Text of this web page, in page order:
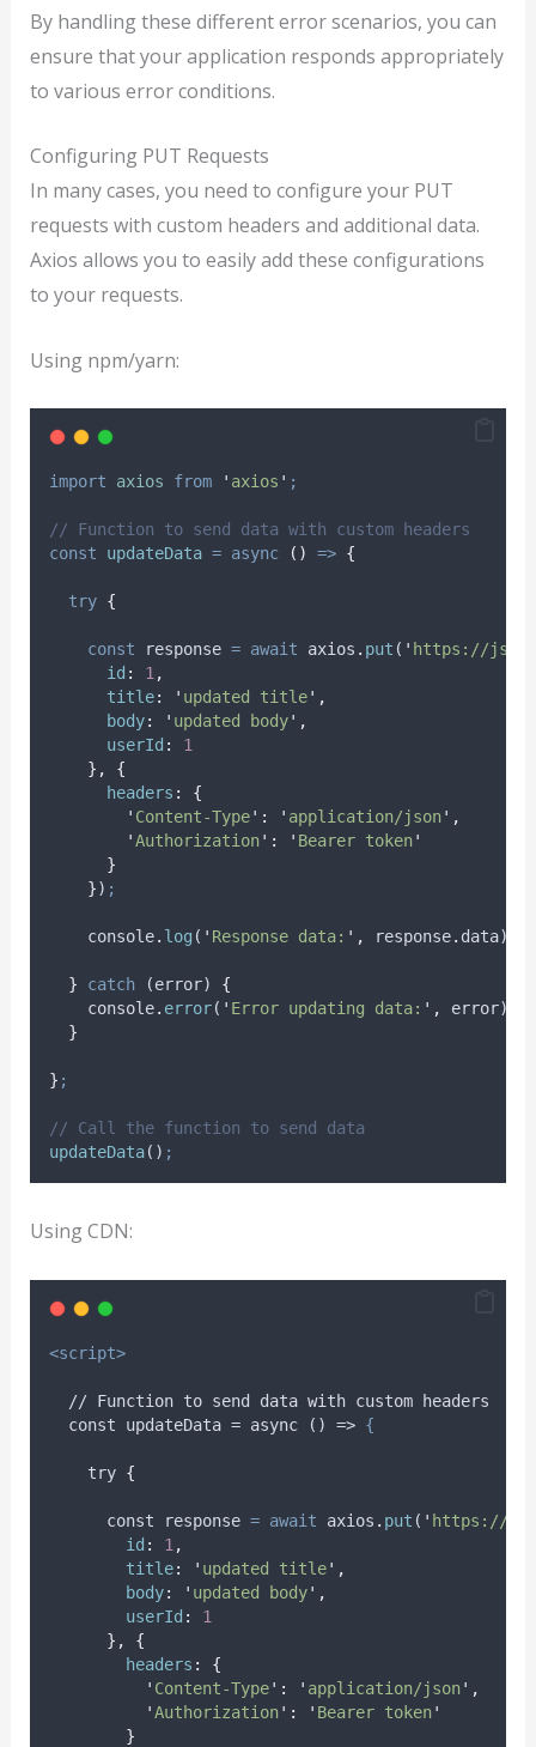
By handling these different error scenarios, you can
ensure that your application responds appropriately
to various error conditions.
Configuring PUT Requests
In many cases, you need to configure your PUT
requests with custom headers and additional data.
Axios allows you to easily add these configurations
to your requests.
Using npm/yarn:
import axios from ' axios ' ;
// Function to send data with custom headers
const
updateData = async () => {
try {
const response = await axios . put ( ' https://
id : 1,
title: ' updated title' ,
body: ' updated body' ,
userId :
1
},
{
headers :
{
' Content-Type' : ' application/json' ,
'Authorization' : ' Bearer token'
}
}) ;
console. log ( ' Response data: ' , response. data)
} catch (error) {
console. error( ' Error updating data: ' , error)
}
} ;
// Call the function to send data
updateData() ;
Using CDN:
<script>
  // Function to send data with custom headers
  const updateData = async () =>
{
try {
      const
response = await axios . put ( ' https://
id : 1 ,
title: ' updated title' ,
body: ' updated body' ,
userId :
1
},
{
headers :
{
' Content-Type' : ' application/json' ,
'Authorization' : ' Bearer token'
}